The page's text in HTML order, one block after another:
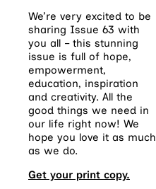
We’re very excited to be
sharing Issue 63 with
you all – this stunning
issue is full of hope,
empowerment,
education, inspiration
and creativity. All the
good things we need in
our life right now! We
hope you love it as much
as we do.
Get your print copy.